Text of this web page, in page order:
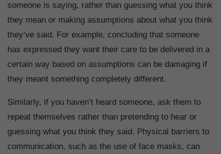
someone is saying, rather than guessing what you think
they mean or making assumptions about what you think
they’ve said. For example, concluding that someone
has expressed they want their care to be delivered in a
certain way based on assumptions can be damaging if
they meant something completely different.
Similarly, if you haven’t heard someone, ask them to
repeat themselves rather than pretending to hear or
guessing what you think they said. Physical barriers to
communication, such as the use of face masks, can